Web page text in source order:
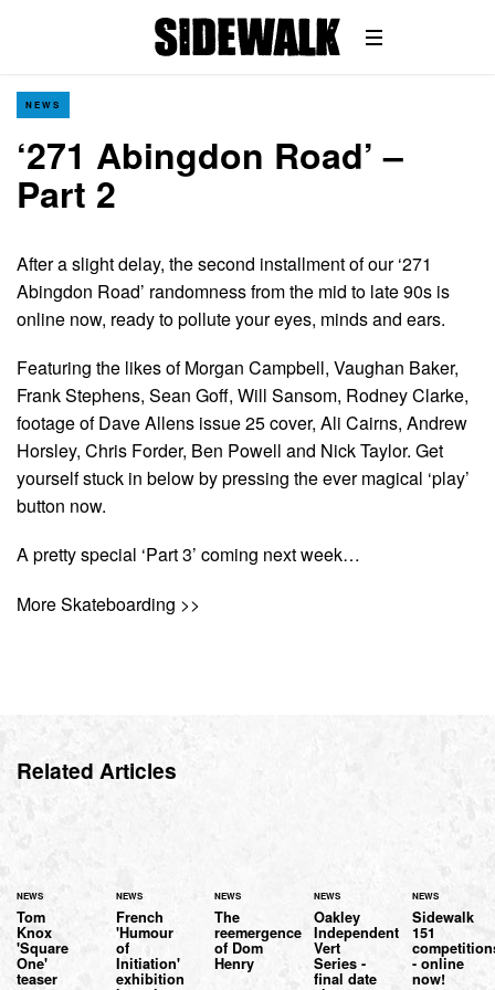
NEWS
‘271 Abingdon Road’ –
Part 2
After a slight delay, the second installment of our ‘271
Abingdon Road’ randomness from the mid to late 90s is
online now, ready to pollute your eyes, minds and ears.
Featuring the likes of Morgan Campbell, Vaughan Baker,
Frank Stephens, Sean Goff, Will Sansom, Rodney Clarke,
footage of Dave Allens issue 25 cover, Ali Cairns, Andrew
Horsley, Chris Forder, Ben Powell and Nick Taylor. Get
yourself stuck in below by pressing the ever magical ‘play’
button now.
A pretty special ‘Part 3’ coming next week…
More Skateboarding >>
Related Articles
NEWS
Tom
Knox
'Square
One'
teaser
NEWS
French
'Humour
of
Initiation'
exhibition
NEWS
The
reemergence
of Dom
Henry
NEWS
Oakley
Independent
Vert
Series -
final date
NEWS
Sidewalk
151
- online
now!